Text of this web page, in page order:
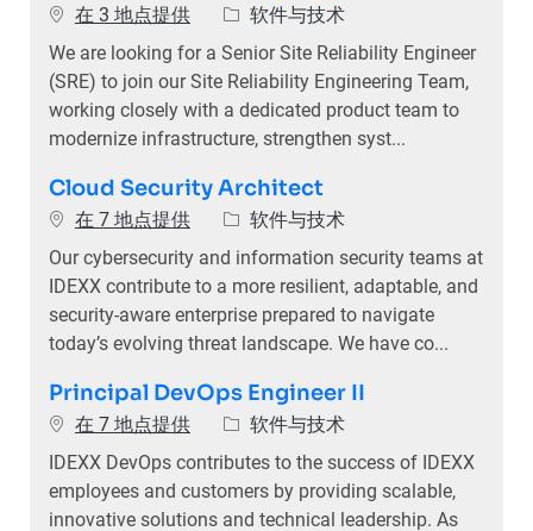
在 3 地点提供 类别软件与技术
We are looking for a Senior Site Reliability Engineer
(SRE) to join our Site Reliability Engineering Team,
working closely with a dedicated product team to
modernize infrastructure, strengthen syst...
Cloud Security Architect
在 7 地点提供 类别软件与技术
Our cybersecurity and information security teams at
IDEXX contribute to a more resilient, adaptable, and
security-aware enterprise prepared to navigate
today’s evolving threat landscape. We have co...
Principal DevOps Engineer II
在 7 地点提供 类别软件与技术
IDEXX DevOps contributes to the success of IDEXX
employees and customers by providing scalable,
innovative solutions and technical leadership. As